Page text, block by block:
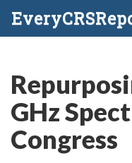
GHz
Congress